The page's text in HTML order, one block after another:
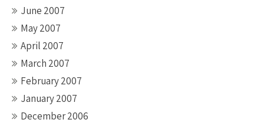
June 2007
May 2007
April 2007
March 2007
February 2007
January 2007
December 2006